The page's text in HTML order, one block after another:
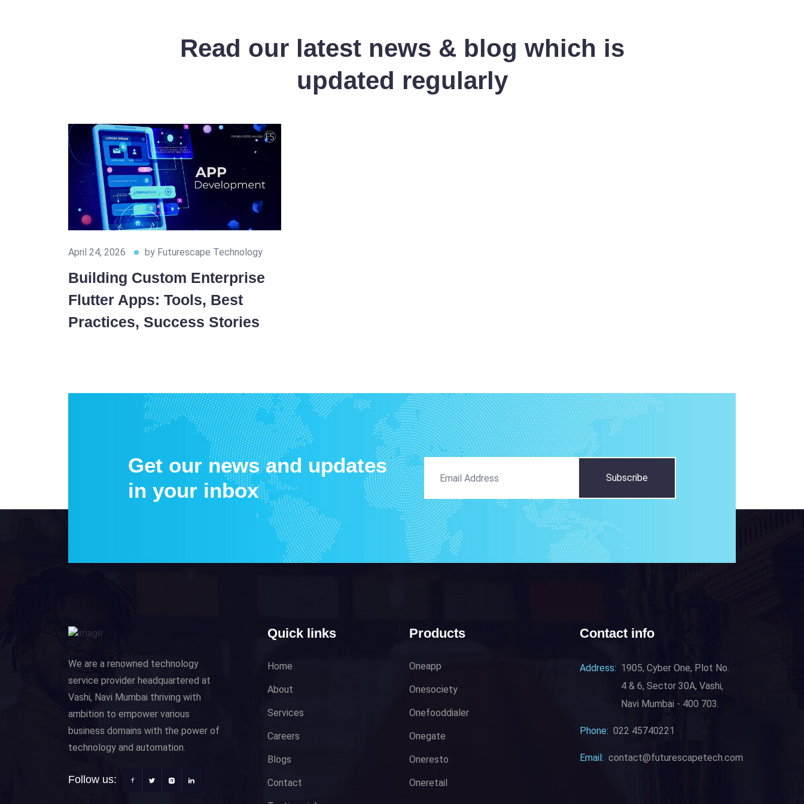
Read our latest news & blog which is
updated regularly
April 24, 2026 by Futurescape Technology
Building Custom Enterprise
Flutter Apps: Tools, Best
Practices, Success Stories
Get our news and updates
in your inbox
Subscribe
We are a renowned technology
service provider headquartered at
Vashi, Navi Mumbai thriving with
ambition to empower various
business domains with the power of
technology and automation.
Follow us:
Quick links
Home
About
Services
Careers
Blogs
Contact
Products
Oneapp
Onesociety
Onefooddialer
Onegate
Oneresto
Oneretail
Contact info
Address: 1905, Cyber One, Plot No.
4 & 6, Sector 30A, Vashi,
Navi Mumbai - 400 703.
Phone: 022 45740221
Email: contact@futurescapetech.com